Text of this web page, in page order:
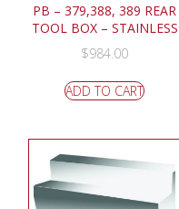
PB – 379,388, 389 REAR
TOOL BOX – STAINLESS
$984.00
ADD TO CART